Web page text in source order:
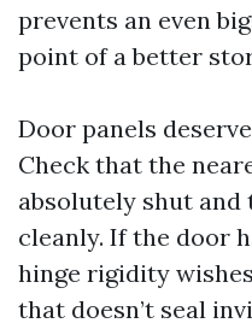
prevents an even
point of a better
Door panels
Check that the
absolutely shut and
cleanly. If the door
hinge rigidity
that doesn’t seal